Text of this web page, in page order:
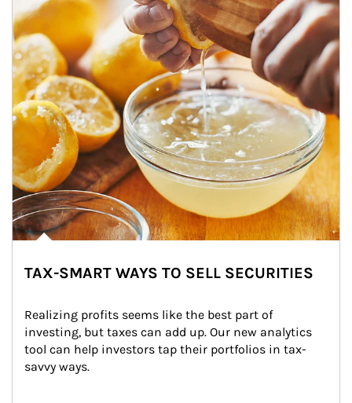
TAX-SMART WAYS TO SELL SECURITIES
Realizing profits seems like the best part of
investing, but taxes can add up. Our new analytics
tool can help investors tap their portfolios in tax-
savvy ways.